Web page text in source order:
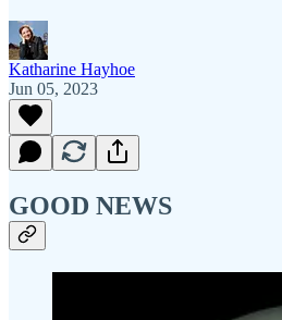
Katharine Hayhoe
Jun 05, 2023
GOOD NEWS